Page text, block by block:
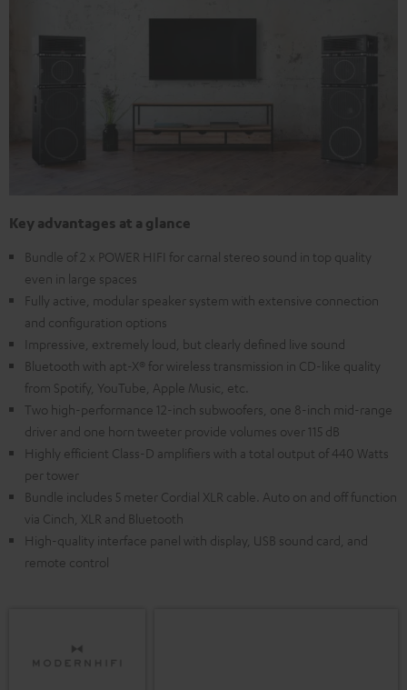
Key advantages at a glance
Bundle of 2 x POWER HIFI for carnal stereo sound in top quality
even in large spaces
Fully active, modular speaker system with extensive connection
and configuration options
Impressive, extremely loud, but clearly defined live sound
Bluetooth with apt-X® for wireless transmission in CD-like quality
from Spotify, YouTube, Apple Music, etc.
Two high-performance 12-inch subwoofers, one 8-inch mid-range
driver and one horn tweeter provide volumes over 115 dB
Highly efficient Class-D amplifiers with a total output of 440 Watts
per tower
Bundle includes 5 meter Cordial XLR cable. Auto on and off function
via Cinch, XLR and Bluetooth
High-quality interface panel with display, USB sound card, and
remote control